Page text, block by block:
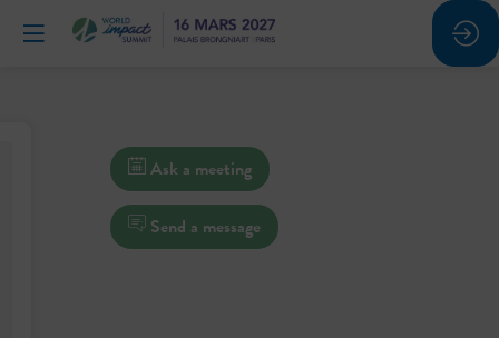
Ask a meeting
Send a message